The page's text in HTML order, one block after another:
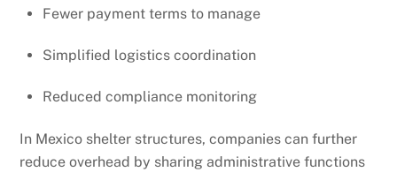
Fewer payment terms to manage
Simplified logistics coordination
Reduced compliance monitoring
In Mexico shelter structures, companies can further
reduce overhead by sharing administrative functions